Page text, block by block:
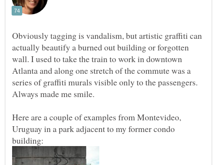
Obviously tagging is vandalism, but artistic graffiti can
actually beautify a burned out building or forgotten
wall. I used to take the train to work in downtown
Atlanta and along one stretch of the commute was a
series of graffiti murals visible only to the passengers.
Always made me smile.
Here are a couple of examples from Montevideo,
Uruguay in a park adjacent to my former condo